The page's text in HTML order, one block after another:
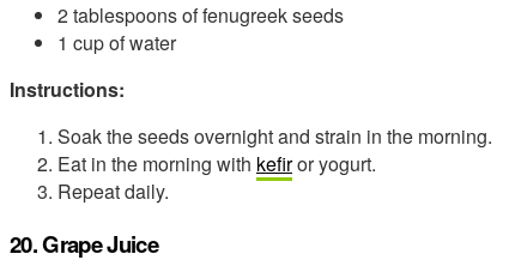
2 tablespoons of fenugreek seeds
1 cup of water
Instructions:
Soak the seeds overnight and strain in the morning.
Eat in the morning with kefiror yogurt.
Repeat daily.
20. Grape Juice